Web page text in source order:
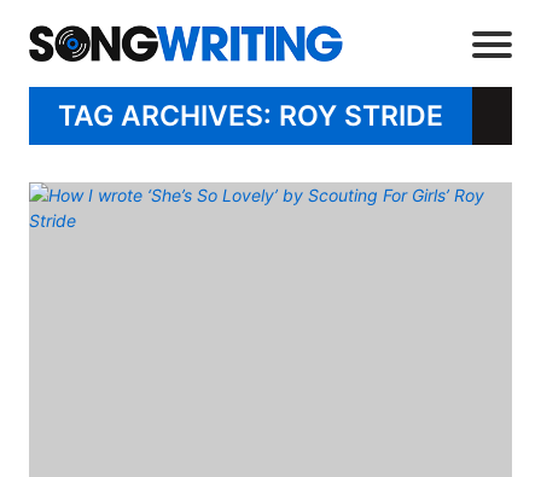
TAG ARCHIVES: ROY STRIDE